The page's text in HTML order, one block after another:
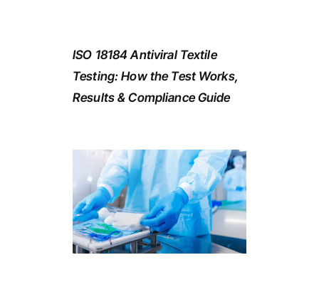
ISO 18184 Antiviral Textile
Testing: How the Test Works,
Results & Compliance Guide